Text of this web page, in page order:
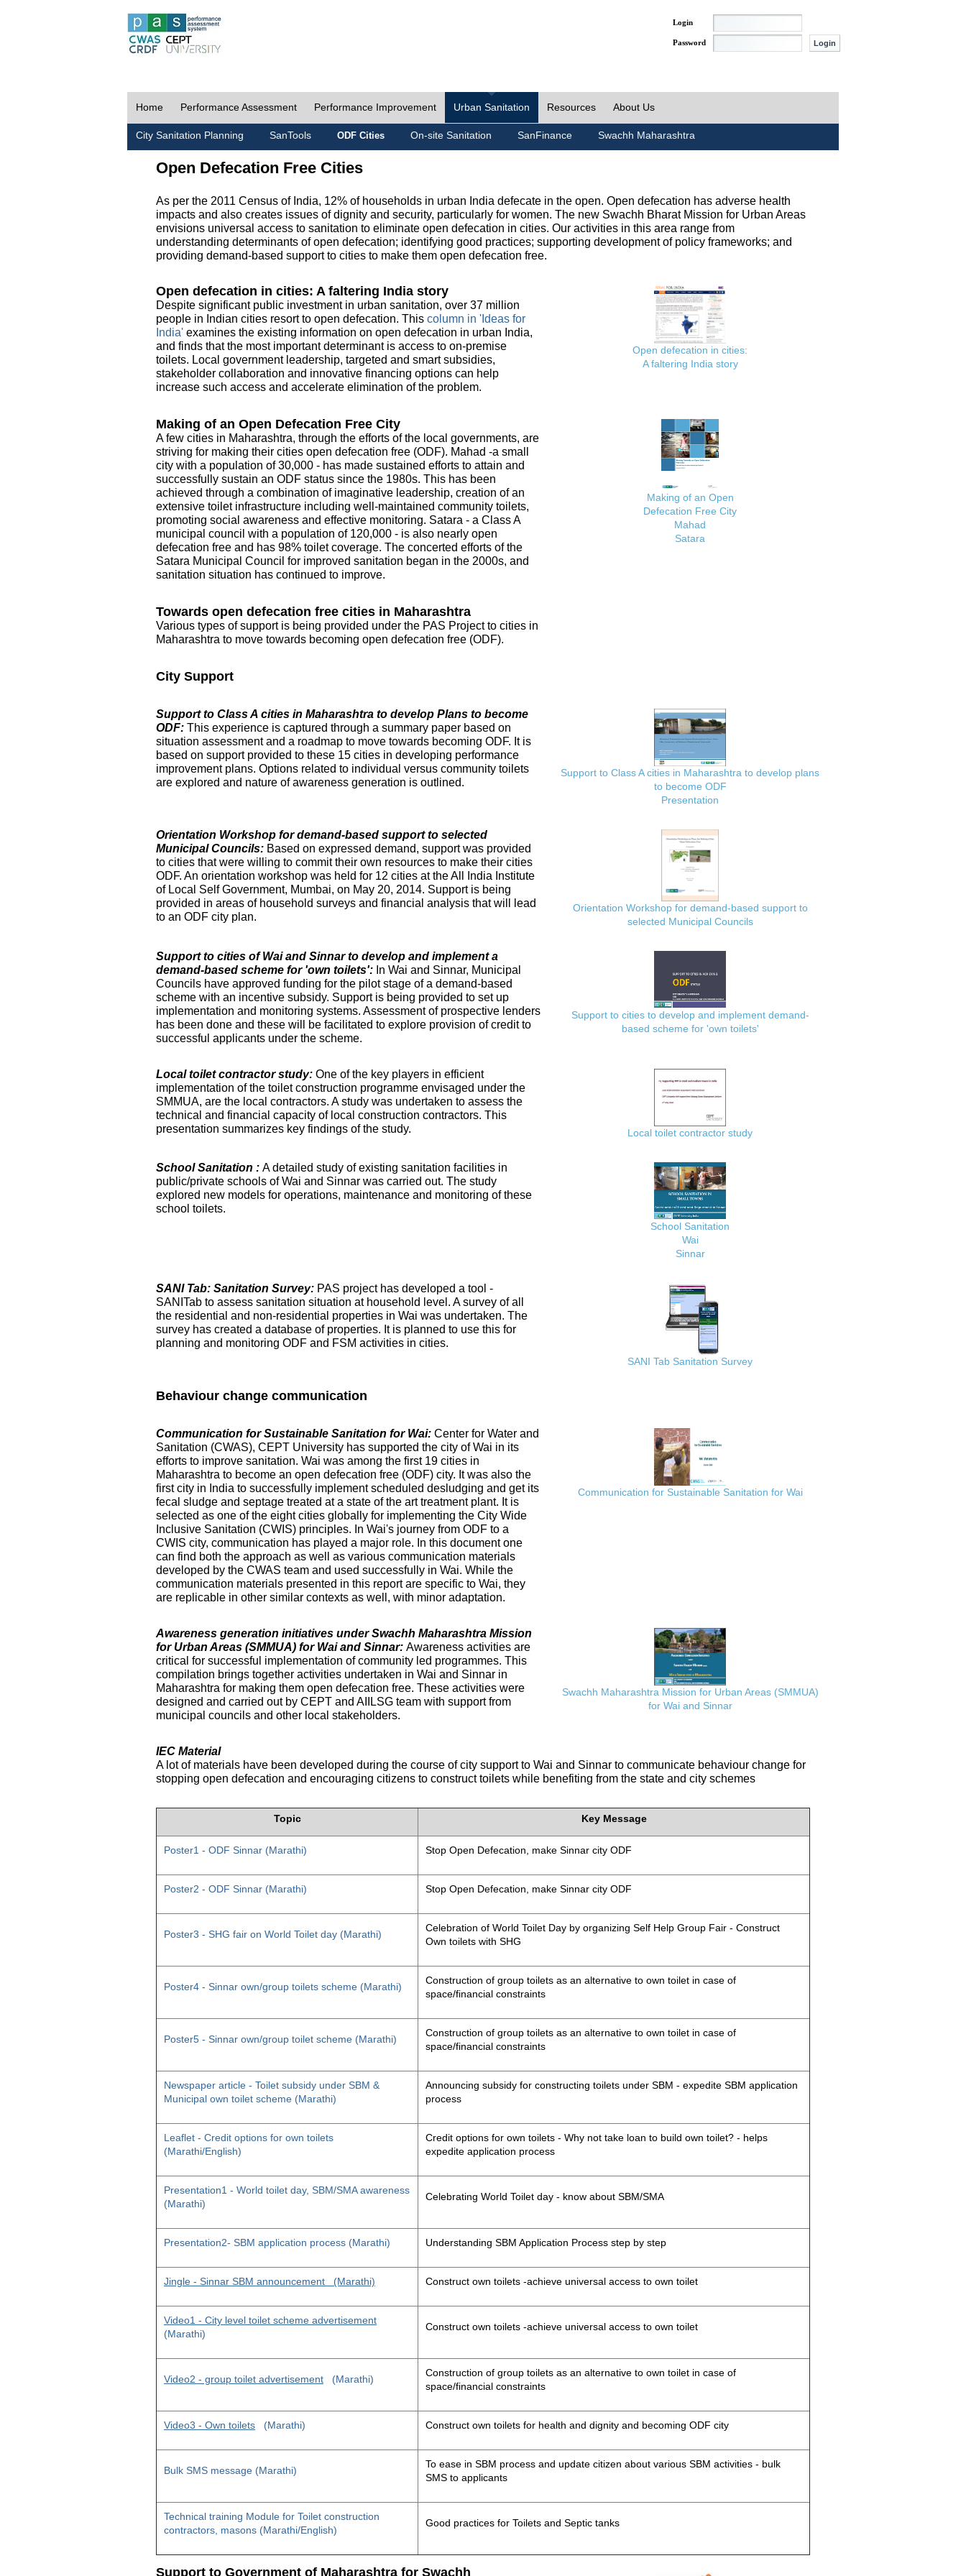
Login
Password
Home Performance Assessment Performance Improvement Urban Sanitation Resources About Us
City Sanitation Planning SanTools ODF Cities On-site Sanitation SanFinance Swachh Maharashtra
Open Defecation Free Cities
As per the 2011 Census of India, 12% of households in urban India defecate in the open. Open defecation has adverse health
impacts and also creates issues of dignity and security, particularly for women. The new Swachh Bharat Mission for Urban Areas
envisions universal access to sanitation to eliminate open defecation in cities. Our activities in this area range from
understanding determinants of open defecation; identifying good practices; supporting development of policy frameworks; and
providing demand-based support to cities to make them open defecation free.
Open defecation in cities: A faltering India story
Despite significant public investment in urban sanitation, over 37 million
people in Indian cities resort to open defecation. This column in 'Ideas for
India' examines the existing information on open defecation in urban India,
and finds that the most important determinant is access to on-premise
toilets. Local government leadership, targeted and smart subsidies,
stakeholder collaboration and innovative financing options can help
increase such access and accelerate elimination of the problem.
Open defecation in cities:
A faltering India story
Making of an Open Defecation Free City
A few cities in Maharashtra, through the efforts of the local governments, are
striving for making their cities open defecation free (ODF). Mahad -a small
city with a population of 30,000 - has made sustained efforts to attain and
successfully sustain an ODF status since the 1980s. This has been
achieved through a combination of imaginative leadership, creation of an
extensive toilet infrastructure including well-maintained community toilets,
promoting social awareness and effective monitoring. Satara - a Class A
municipal council with a population of 120,000 - is also nearly open
defecation free and has 98% toilet coverage. The concerted efforts of the
Satara Municipal Council for improved sanitation began in the 2000s, and
sanitation situation has continued to improve.
Making of an Open
Defecation Free City
Mahad
Satara
Towards open defecation free cities in Maharashtra
Various types of support is being provided under the PAS Project to cities in
Maharashtra to move towards becoming open defecation free (ODF).
City Support
Support to Class A cities in Maharashtra to develop Plans to become
ODF: This experience is captured through a summary paper based on
situation assessment and a roadmap to move towards becoming ODF. It is
based on support provided to these 15 cities in developing performance
improvement plans. Options related to individual versus community toilets
are explored and nature of awareness generation is outlined.
Support to Class A cities in Maharashtra to develop plans
to become ODF
Presentation
Orientation Workshop for demand-based support to selected
Municipal Councils: Based on expressed demand, support was provided
to cities that were willing to commit their own resources to make their cities
ODF. An orientation workshop was held for 12 cities at the All India Institute
of Local Self Government, Mumbai, on May 20, 2014. Support is being
provided in areas of household surveys and financial analysis that will lead
to an ODF city plan.
Orientation Workshop for demand-based support to
selected Municipal Councils
Support to cities of Wai and Sinnar to develop and implement a
demand-based scheme for 'own toilets': In Wai and Sinnar, Municipal
Councils have approved funding for the pilot stage of a demand-based
scheme with an incentive subsidy. Support is being provided to set up
implementation and monitoring systems. Assessment of prospective lenders
has been done and these will be facilitated to explore provision of credit to
successful applicants under the scheme.
Support to cities to develop and implement demand-
based scheme for 'own toilets'
Local toilet contractor study: One of the key players in efficient
implementation of the toilet construction programme envisaged under the
SMMUA, are the local contractors. A study was undertaken to assess the
technical and financial capacity of local construction contractors. This
presentation summarizes key findings of the study.
Local toilet contractor study
School Sanitation : A detailed study of existing sanitation facilities in
public/private schools of Wai and Sinnar was carried out. The study
explored new models for operations, maintenance and monitoring of these
school toilets.
School Sanitation
Wai
Sinnar
SANI Tab: Sanitation Survey: PAS project has developed a tool -
SANITab to assess sanitation situation at household level. A survey of all
the residential and non-residential properties in Wai was undertaken. The
survey has created a database of properties. It is planned to use this for
planning and monitoring ODF and FSM activities in cities.
SANI Tab Sanitation Survey
Behaviour change communication
Communication for Sustainable Sanitation for Wai: Center for Water and
Sanitation (CWAS), CEPT University has supported the city of Wai in its
efforts to improve sanitation. Wai was among the first 19 cities in
Maharashtra to become an open defecation free (ODF) city. It was also the
first city in India to successfully implement scheduled desludging and get its
fecal sludge and septage treated at a state of the art treatment plant. It is
selected as one of the eight cities globally for implementing the City Wide
Inclusive Sanitation (CWIS) principles. In Wai's journey from ODF to a
CWIS city, communication has played a major role. In this document one
can find both the approach as well as various communication materials
developed by the CWAS team and used successfully in Wai. While the
communication materials presented in this report are specific to Wai, they
are replicable in other similar contexts as well, with minor adaptation.
Communication for Sustainable Sanitation for Wai
Awareness generation initiatives under Swachh Maharashtra Mission
for Urban Areas (SMMUA) for Wai and Sinnar: Awareness activities are
critical for successful implementation of community led programmes. This
compilation brings together activities undertaken in Wai and Sinnar in
Maharashtra for making them open defecation free. These activities were
designed and carried out by CEPT and AIILSG team with support from
municipal councils and other local stakeholders.
Swachh Maharashtra Mission for Urban Areas (SMMUA)
for Wai and Sinnar
IEC Material
A lot of materials have been developed during the course of city support to Wai and Sinnar to communicate behaviour change for
stopping open defecation and encouraging citizens to construct toilets while benefiting from the state and city schemes
Topic Key Message
Poster1 - ODF Sinnar (Marathi) Stop Open Defecation, make Sinnar city ODF
Poster2 - ODF Sinnar (Marathi) Stop Open Defecation, make Sinnar city ODF
Poster3 - SHG fair on World Toilet day (Marathi)
Celebration of World Toilet Day by organizing Self Help Group Fair - Construct
Own toilets with SHG
Poster4 - Sinnar own/group toilets scheme (Marathi)
Construction of group toilets as an alternative to own toilet in case of
space/financial constraints
Poster5 - Sinnar own/group toilet scheme (Marathi)
Construction of group toilets as an alternative to own toilet in case of
space/financial constraints
Newspaper article - Toilet subsidy under SBM &
Municipal own toilet scheme (Marathi)
Announcing subsidy for constructing toilets under SBM - expedite SBM application
process
Leaflet - Credit options for own toilets
(Marathi/English)
Credit options for own toilets - Why not take loan to build own toilet? - helps
expedite application process
Presentation1 - World toilet day, SBM/SMA awareness
(Marathi)
Celebrating World Toilet day - know about SBM/SMA
Presentation2- SBM application process (Marathi) Understanding SBM Application Process step by step
Jingle - Sinnar SBM announcement (Marathi) Construct own toilets -achieve universal access to own toilet
Video1 - City level toilet scheme advertisement
(Marathi)
Construct own toilets -achieve universal access to own toilet
Video2 - group toilet advertisement (Marathi)
Construction of group toilets as an alternative to own toilet in case of
space/financial constraints
Video3 - Own toilets (Marathi) Construct own toilets for health and dignity and becoming ODF city
Bulk SMS message (Marathi)
To ease in SBM process and update citizen about various SBM activities - bulk
SMS to applicants
Technical training Module for Toilet construction
contractors, masons (Marathi/English)
Good practices for Toilets and Septic tanks
Support to Government of Maharashtra for Swachh